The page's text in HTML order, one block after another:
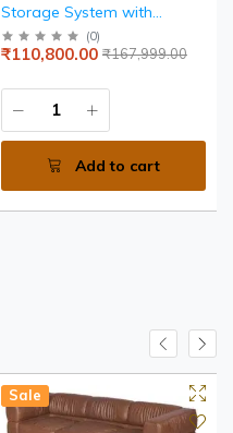
Storage System with
Display Tower, Multi-Tier
Open Bookshelf, Lower
Premium Walnut and Grey
MDF
(0)
₹167,999.00
₹110,800.00
Add to cart
Sale